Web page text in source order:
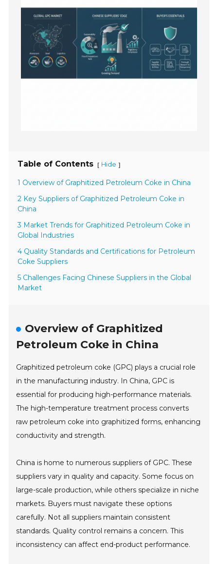
Table of Contents [ Hide ]
1 Overview of Graphitized Petroleum Coke in China
2 Key Suppliers of Graphitized Petroleum Coke in
China
3 Market Trends for Graphitized Petroleum Coke in
Global Industries
4 Quality Standards and Certifications for Petroleum
Coke Suppliers
5 Challenges Facing Chinese Suppliers in the Global
Market
Overview of Graphitized
Petroleum Coke in China
Graphitized petroleum coke (GPC) plays a crucial role
in the manufacturing industry. In China, GPC is
essential for producing high-performance materials.
The high-temperature treatment process converts
raw petroleum coke into graphitized forms, enhancing
conductivity and strength.
China is home to numerous suppliers of GPC. These
suppliers vary in quality and capacity. Some focus on
large-scale production, while others specialize in niche
markets. Buyers must navigate these options
carefully. Not all suppliers maintain consistent
standards. Quality control remains a concern. This
inconsistency can affect end-product performance.